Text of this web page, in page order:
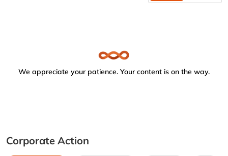
We appreciate your patience. Your content is on the way.
Corporate Action